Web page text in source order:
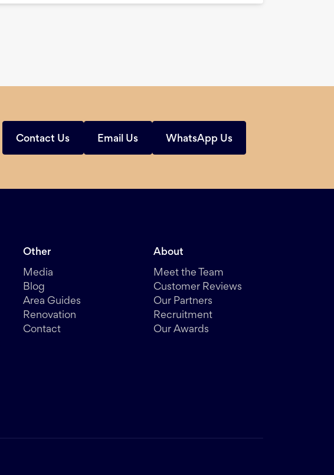
Contact Us Email Us WhatsApp Us
Other
Media
Blog
Area Guides
Renovation
Contact
About
Meet the Team
Customer Reviews
Our Partners
Recruitment
Our Awards